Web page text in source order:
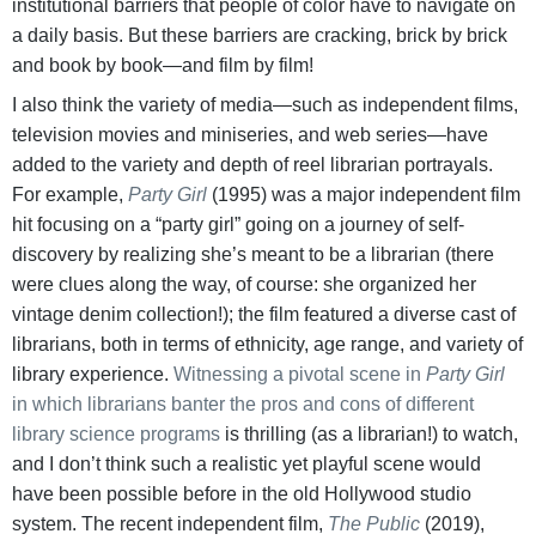
institutional barriers that people of color have to navigate on
a daily basis. But these barriers are cracking, brick by brick
and book by book—and film by film!
I also think the variety of media—such as independent films,
television movies and miniseries, and web series—have
added to the variety and depth of reel librarian portrayals.
For example, Party Girl (1995) was a major independent film
hit focusing on a “party girl” going on a journey of self-
discovery by realizing she’s meant to be a librarian (there
were clues along the way, of course: she organized her
vintage denim collection!); the film featured a diverse cast of
librarians, both in terms of ethnicity, age range, and variety of
library experience. Witnessing a pivotal scene in Party Girl
in which librarians banter the pros and cons of different
library science programs is thrilling (as a librarian!) to watch,
and I don’t think such a realistic yet playful scene would
have been possible before in the old Hollywood studio
system. The recent independent film, The Public (2019),